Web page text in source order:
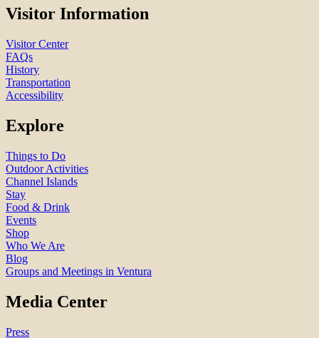
Visitor Information
Visitor Center
FAQs
History
Transportation
Accessibility
Explore
Things to Do
Outdoor Activities
Channel Islands
Stay
Food & Drink
Events
Shop
Who We Are
Blog
Groups and Meetings in Ventura
Media Center
Press